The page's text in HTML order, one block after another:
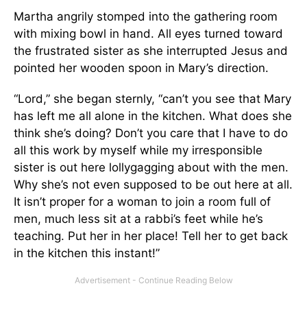
Martha angrily stomped into the gathering room
with mixing bowl in hand. All eyes turned toward
the frustrated sister as she interrupted Jesus and
pointed her wooden spoon in Mary’s direction.
“Lord,” she began sternly, “can’t you see that Mary
has left me all alone in the kitchen. What does she
think she’s doing? Don’t you care that I have to do
all this work by myself while my irresponsible
sister is out here lollygagging about with the men.
Why she’s not even supposed to be out here at all.
It isn’t proper for a woman to join a room full of
men, much less sit at a rabbi’s feet while he’s
teaching. Put her in her place! Tell her to get back
in the kitchen this instant!”